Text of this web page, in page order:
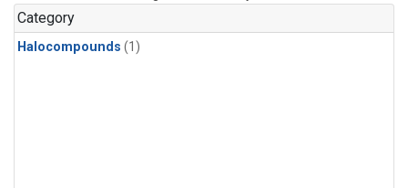
Category
Halocompounds (1)